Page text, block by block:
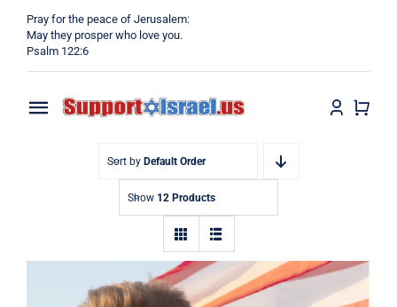
content
Pray for the peace of Jerusalem:
May they prosper who love you.
Psalm 122:6
Toggle
Navigation
Blog
Sort by Default Order
Show 12 Products